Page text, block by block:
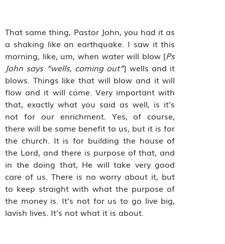
That same thing, Pastor John, you had it as
a shaking like an earthquake. I saw it this
morning, like, um, when water will blow [Ps
John says “wells, coming out”] wells and it
blows. Things like that will blow and it will
flow and it will come. Very important with
that, exactly what you said as well, is it’s
not for our enrichment. Yes, of course,
there will be some benefit to us, but it is for
the church. It is for building the house of
the Lord, and there is purpose of that, and
in the doing that, He will take very good
care of us. There is no worry about it, but
to keep straight with what the purpose of
the money is. It’s not for us to go live big,
lavish lives. It’s not what it is about.